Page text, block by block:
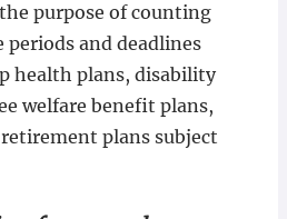
purpose of counting
and deadlines
health plans, disability
welfare benefit plans,
plans subject